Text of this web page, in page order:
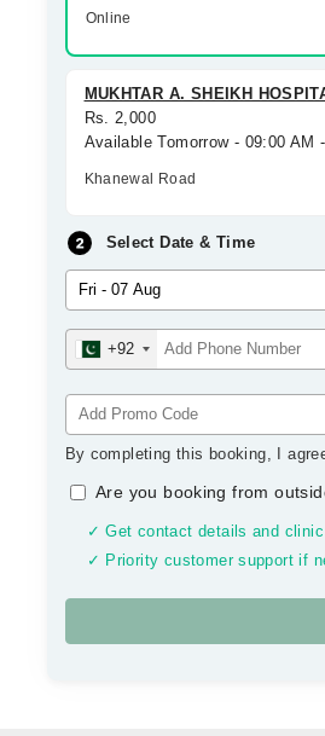
Online
MUKHTAR A. SHEIKH
Rs. 2,000
Available Tomorrow - 09:00 AM
Khanewal Road
Select Date & Time
+92
By completing this booking, I
Are you booking from
✓ Get contact details and
✓ Priority customer support if